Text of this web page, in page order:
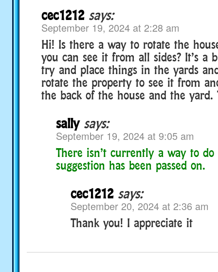
cec1212 says:
September 19, 2024 at 2:28 am
Hi! Is there a way to rotate the
you can see it from all sides? It’s a
try and place things in the yards
rotate the property to see it from
the back of the house and the yard.
sally says:
September 19, 2024 at 9:05 am
There isn’t currently a way to
suggestion has been passed on.
cec1212 says:
September 20, 2024 at 2:36 am
Thank you! I appreciate it